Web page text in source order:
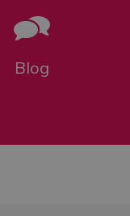
Blog